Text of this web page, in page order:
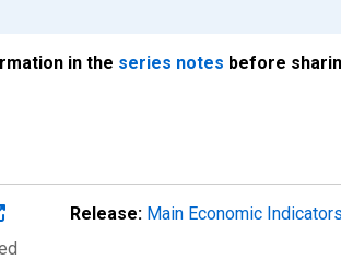
in the series notes before
Release: Main Economic Indicators